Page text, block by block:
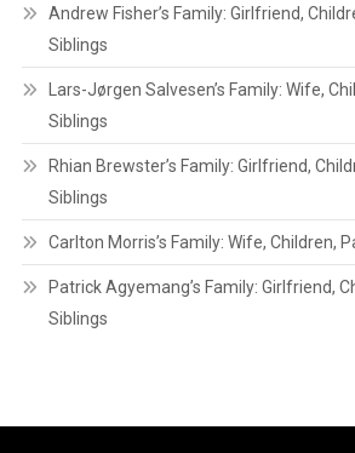
Andrew Fisher’s Family: Girlfriend,
Siblings
Lars-Jørgen Salvesen’s Family: Wife,
Siblings
Rhian Brewster’s Family: Girlfriend,
Siblings
Carlton Morris’s Family: Wife, Children,
Patrick Agyemang’s Family: Girlfriend,
Siblings